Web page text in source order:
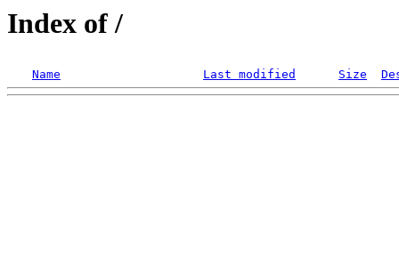
Index of /
Name Last modified Size